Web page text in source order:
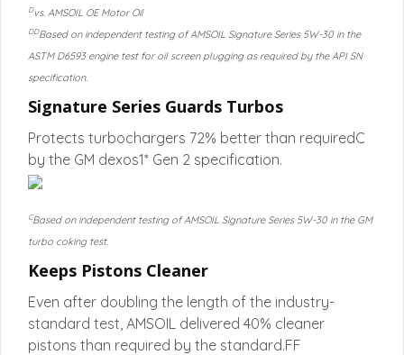
Dvs. AMSOIL OE Motor Oil
DDBased on independent testing of AMSOIL Signature Series 5W-30 in the
ASTM D6593 engine test for oil screen plugging as required by the API SN
specification.
Signature Series Guards Turbos
Protects turbochargers 72% better than requiredC
by the GM dexos1* Gen 2 specification.
CBased on independent testing of AMSOIL Signature Series 5W-30 in the GM
turbo coking test.
Keeps Pistons Cleaner
Even after doubling the length of the industry-
standard test, AMSOIL delivered 40% cleaner
pistons than required by the standard.FF